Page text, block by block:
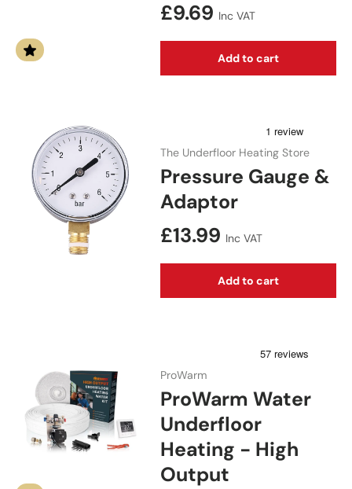
Regular price
£9.69 Inc VAT
Add to cart
The Underfloor Heating Store
Pressure Gauge &
Adaptor
Regular price
£13.99 Inc VAT
Add to cart
ProWarm
ProWarm Water
Underfloor
Heating - High
Output